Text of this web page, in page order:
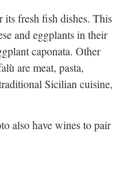
fresh fish dishes. This
and eggplants in their
caponata. Other
are meat, pasta,
Sicilian cuisine,
also have wines to pair